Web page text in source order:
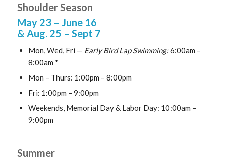
Shoulder Season
May 23 – June 16
& Aug. 25 – Sept 7
Mon, Wed, Fri — Early Bird Lap Swimming:6:00am –
8:00am *
Mon – Thurs: 1:00pm – 8:00pm
Fri: 1:00pm – 9:00pm
Weekends, Memorial Day & Labor Day: 10:00am –
9:00pm
Summer